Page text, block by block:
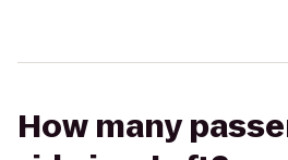
How many